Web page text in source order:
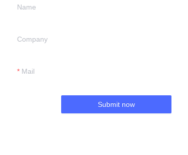
Name
Company
Mail
Submit now